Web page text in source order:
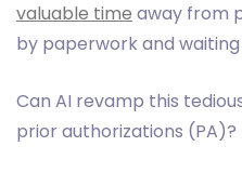
valuable time away from
by paperwork and
Can AI revamp this
prior authorizations (PA)?